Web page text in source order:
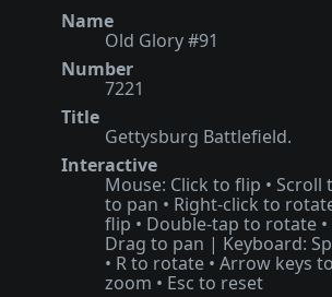
Name
Old Glory #91
Number
7221
Title
Gettysburg Battlefield.
Interactive
Mouse: Click to flip • Scroll
to pan • Right-click to
flip • Double-tap to rotate
Drag to pan | Keyboard:
• R to rotate • Arrow keys
zoom • Esc to reset